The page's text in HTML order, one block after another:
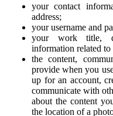
your contact
address;
your username and
your work title,
information related
the content,
provide when you
up for an account,
communicate with
about the content
the location of a